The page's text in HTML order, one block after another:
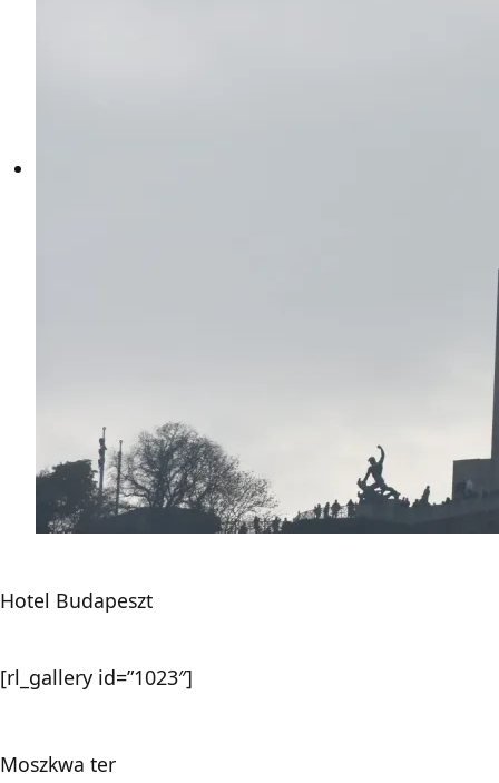
Hotel Budapeszt
[rl_gallery id=”1023″]
Moszkwa ter